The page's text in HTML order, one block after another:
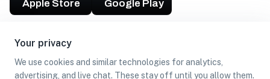
Your privacy
We use cookies and similar technologies for analytics,
advertising, and live chat. These stay off until you allow them.
Apple Store Google Play
Get cash
Find Customers